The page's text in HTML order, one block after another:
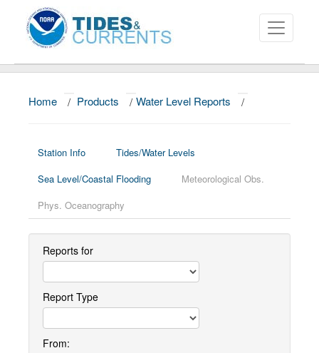
About
Home / Products / Water Level Reports /
Station Info
Tides/Water Levels
Sea Level/Coastal Flooding
Meteorological Obs.
Phys. Oceanography
Reports for
Report Type
From: